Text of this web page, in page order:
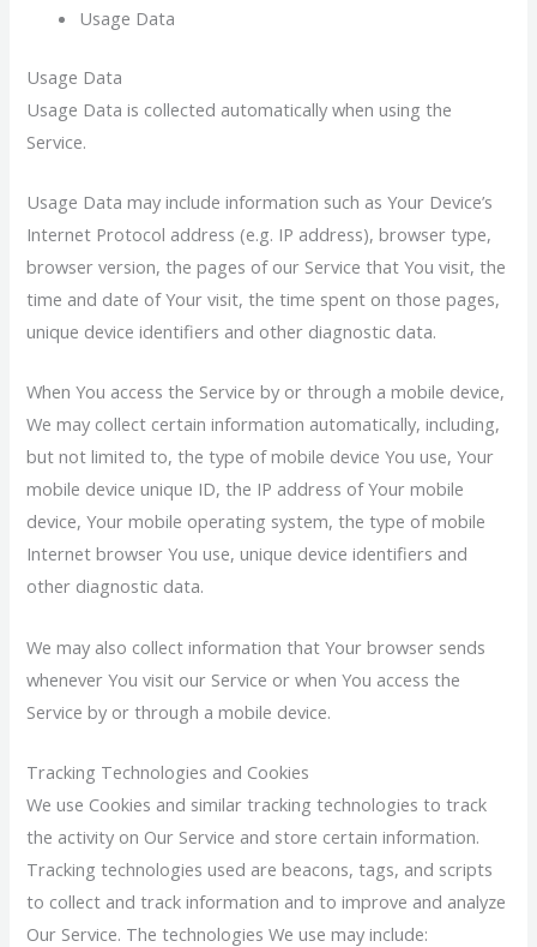
Usage Data
Usage Data
Usage Data is collected automatically when using the
Service.
Usage Data may include information such as Your Device’s
Internet Protocol address (e.g. IP address), browser type,
browser version, the pages of our Service that You visit, the
time and date of Your visit, the time spent on those pages,
unique device identifiers and other diagnostic data.
When You access the Service by or through a mobile device,
We may collect certain information automatically, including,
but not limited to, the type of mobile device You use, Your
mobile device unique ID, the IP address of Your mobile
device, Your mobile operating system, the type of mobile
Internet browser You use, unique device identifiers and
other diagnostic data.
We may also collect information that Your browser sends
whenever You visit our Service or when You access the
Service by or through a mobile device.
Tracking Technologies and Cookies
We use Cookies and similar tracking technologies to track
the activity on Our Service and store certain information.
Tracking technologies used are beacons, tags, and scripts
to collect and track information and to improve and analyze
Our Service. The technologies We use may include: